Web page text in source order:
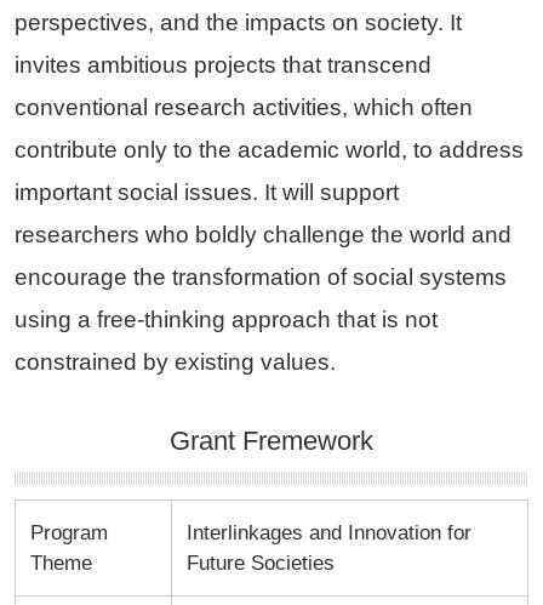
perspectives, and the impacts on society. It
invites ambitious projects that transcend
conventional research activities, which often
contribute only to the academic world, to address
important social issues. It will support
researchers who boldly challenge the world and
encourage the transformation of social systems
using a free-thinking approach that is not
constrained by existing values.
Grant Fremework
Program
Theme
Interlinkages and Innovation for
Future Societies